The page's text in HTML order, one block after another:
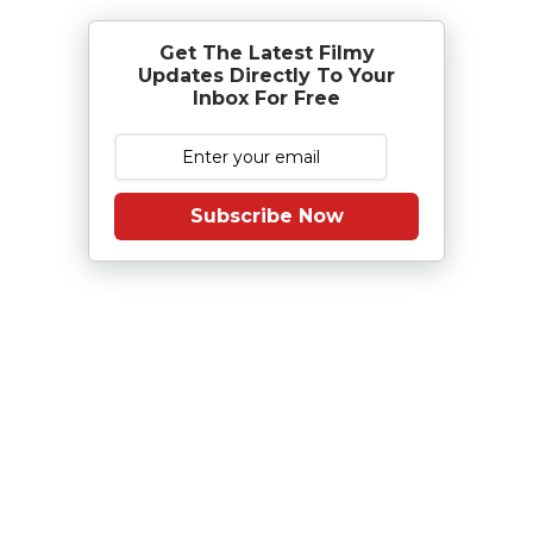
Get The Latest Filmy
Updates Directly To Your
Inbox For Free
Subscribe Now